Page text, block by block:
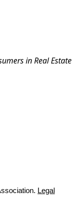
in Real Estate
Legal